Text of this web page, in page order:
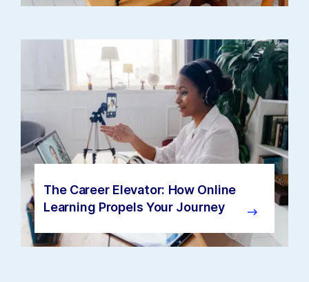
The Career Elevator: How Online
Learning Propels Your Journey